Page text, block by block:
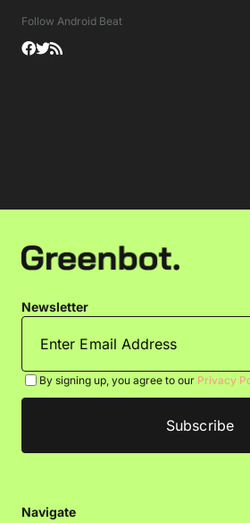
Follow Android Beat
Newsletter
By signing up, you agree to our Privacy
Navigate